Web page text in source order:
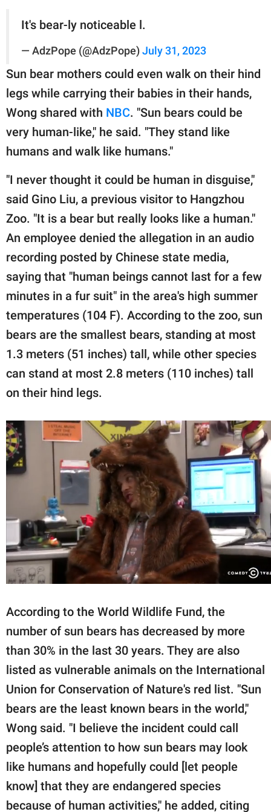
It's bear-ly noticeable l.
— AdzPope (@AdzPope) July 31, 2023
Sun bear mothers could even walk on their hind
legs while carrying their babies in their hands,
Wong shared with NBC. "Sun bears could be
very human-like," he said. "They stand like
humans and walk like humans."
"I never thought it could be human in disguise,"
said Gino Liu, a previous visitor to Hangzhou
Zoo. "It is a bear but really looks like a human."
An employee denied the allegation in an audio
recording posted by Chinese state media,
saying that "human beings cannot last for a few
minutes in a fur suit" in the area's high summer
temperatures (104 F). According to the zoo, sun
bears are the smallest bears, standing at most
1.3 meters (51 inches) tall, while other species
can stand at most 2.8 meters (110 inches) tall
on their hind legs.
According to the World Wildlife Fund, the
number of sun bears has decreased by more
than 30% in the last 30 years. They are also
listed as vulnerable animals on the International
Union for Conservation of Nature's red list. "Sun
bears are the least known bears in the world,"
Wong said. "I believe the incident could call
people’s attention to how sun bears may look
like humans and hopefully could [let people
know] that they are endangered species
because of human activities," he added, citing